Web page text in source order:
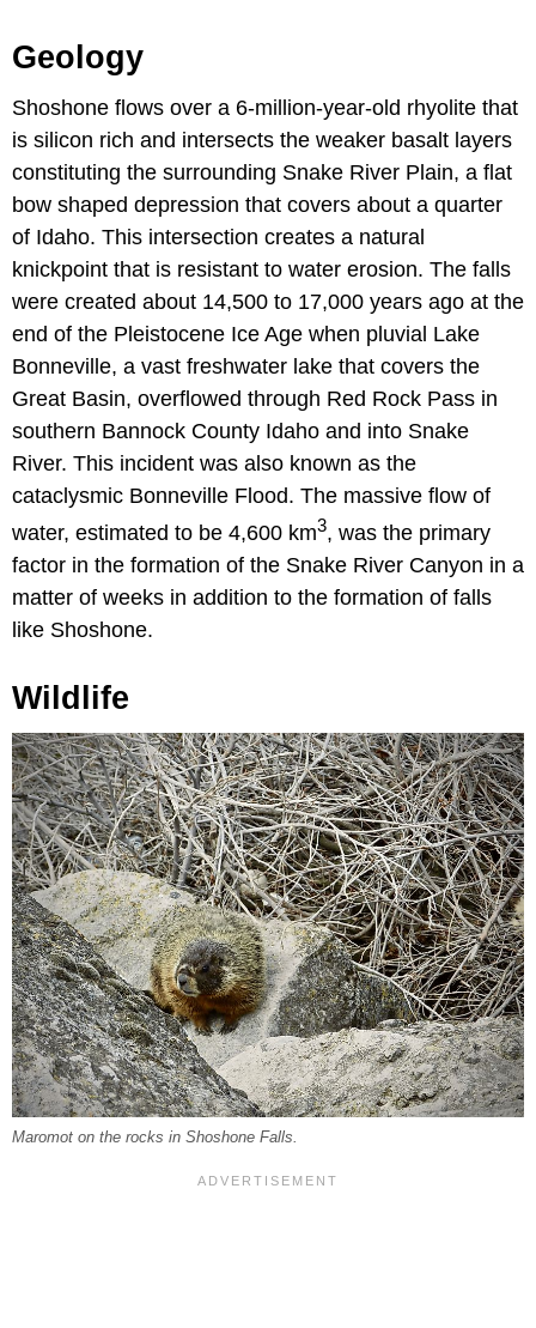
Geology
Shoshone flows over a 6-million-year-old rhyolite that
is silicon rich and intersects the weaker basalt layers
constituting the surrounding Snake River Plain, a flat
bow shaped depression that covers about a quarter
of Idaho. This intersection creates a natural
knickpoint that is resistant to water erosion. The falls
were created about 14,500 to 17,000 years ago at the
end of the Pleistocene Ice Age when pluvial Lake
Bonneville, a vast freshwater lake that covers the
Great Basin, overflowed through Red Rock Pass in
southern Bannock County Idaho and into Snake
River. This incident was also known as the
cataclysmic Bonneville Flood. The massive flow of
water, estimated to be 4,600 km3, was the primary
factor in the formation of the Snake River Canyon in a
matter of weeks in addition to the formation of falls
like Shoshone.
Wildlife
Maromot on the rocks in Shoshone Falls.